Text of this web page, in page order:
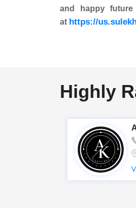
and happy
at https://
Highly